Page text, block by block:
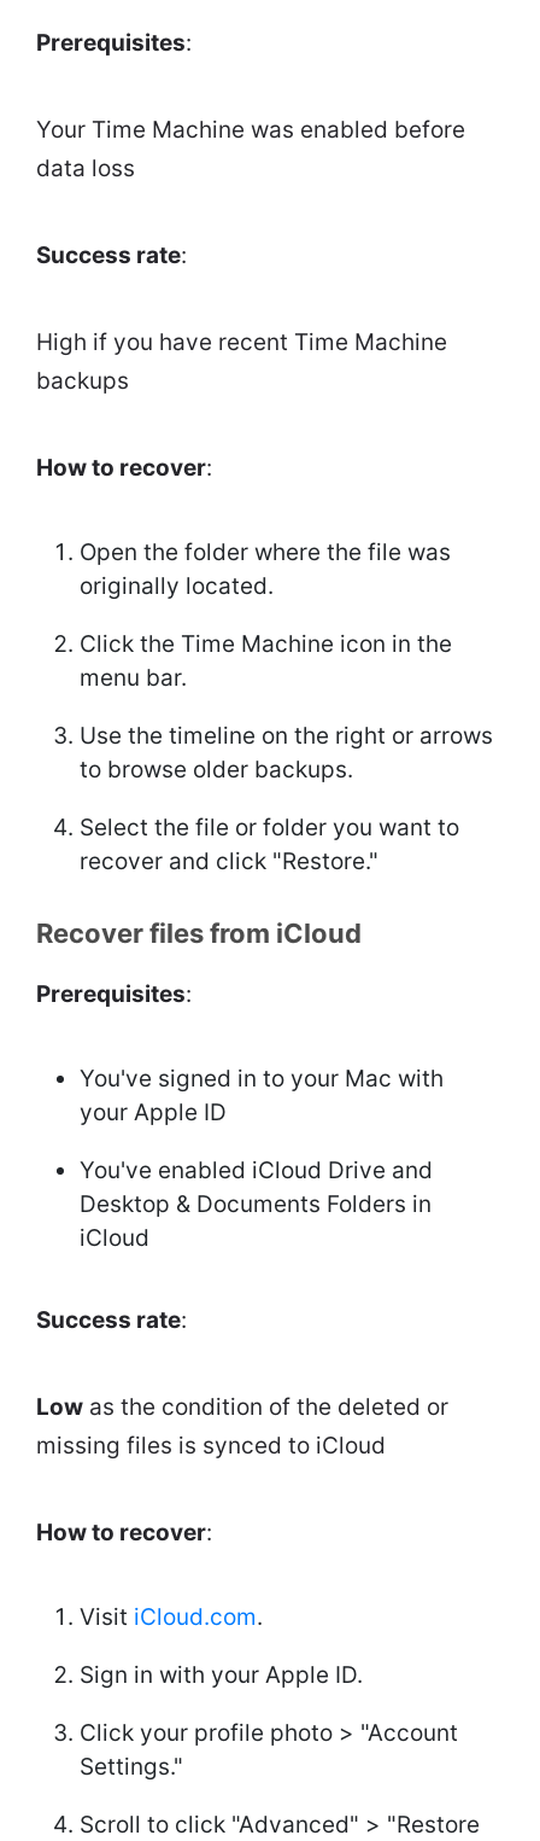
Prerequisites:
Your Time Machine was enabled before
data loss
Success rate:
High if you have recent Time Machine
backups
How to recover:
Open the folder where the file was
originally located.
Click the Time Machine icon in the
menu bar.
Use the timeline on the right or arrows
to browse older backups.
Select the file or folder you want to
recover and click "Restore."
Recover files from iCloud
Prerequisites:
You've signed in to your Mac with
your Apple ID
You've enabled iCloud Drive and
Desktop & Documents Folders in
iCloud
Success rate:
Low as the condition of the deleted or
missing files is synced to iCloud
How to recover:
Visit iCloud.com.
Sign in with your Apple ID.
Click your profile photo > "Account
Settings."
Scroll to click "Advanced" > "Restore